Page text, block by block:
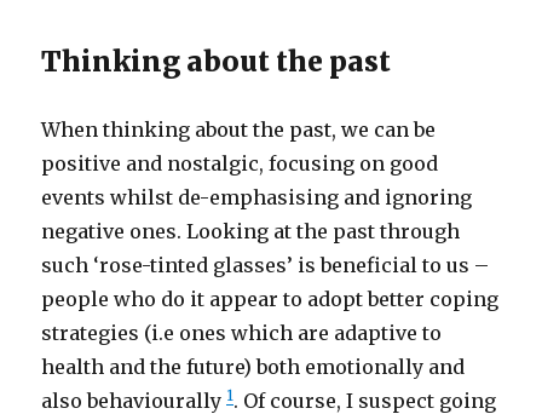
Thinking about the past
When thinking about the past, we can be
positive and nostalgic, focusing on good
events whilst de-emphasising and ignoring
negative ones. Looking at the past through
such ‘rose-tinted glasses’ is beneficial to us –
people who do it appear to adopt better coping
strategies (i.e ones which are adaptive to
health and the future) both emotionally and
also behaviourally1. Of course, I suspect going